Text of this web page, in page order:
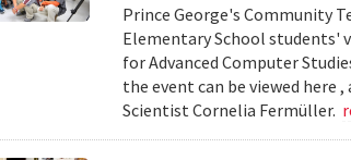
Prince George's Community
Elementary School students'
for Advanced Computer
the event can be viewed here
Scientist Cornelia Fermüller.